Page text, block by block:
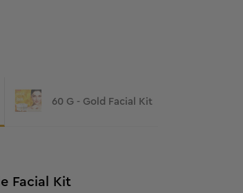
60 G - Gold Facial Kit
Facial Kit